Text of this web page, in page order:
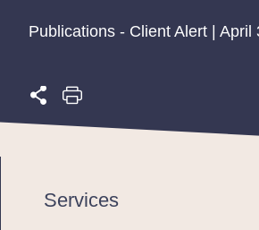
Publications - Client Alert | April
Services